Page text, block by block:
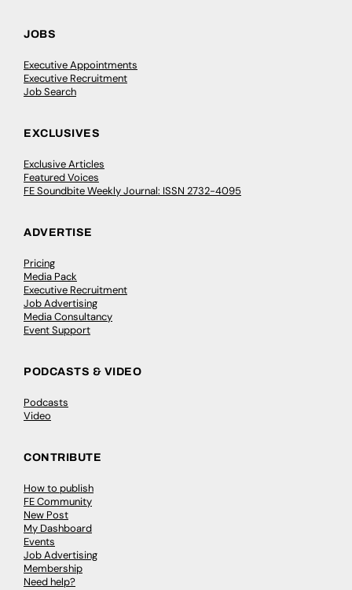
JOBS
Executive Appointments
Executive Recruitment
Job Search
EXCLUSIVES
Exclusive Articles
Featured Voices
FE Soundbite Weekly Journal: ISSN 2732-4095
ADVERTISE
Pricing
Media Pack
Executive Recruitment
Job Advertising
Media Consultancy
Event Support
PODCASTS & VIDEO
Podcasts
Video
CONTRIBUTE
How to publish
FE Community
New Post
My Dashboard
Events
Job Advertising
Membership
Need help?